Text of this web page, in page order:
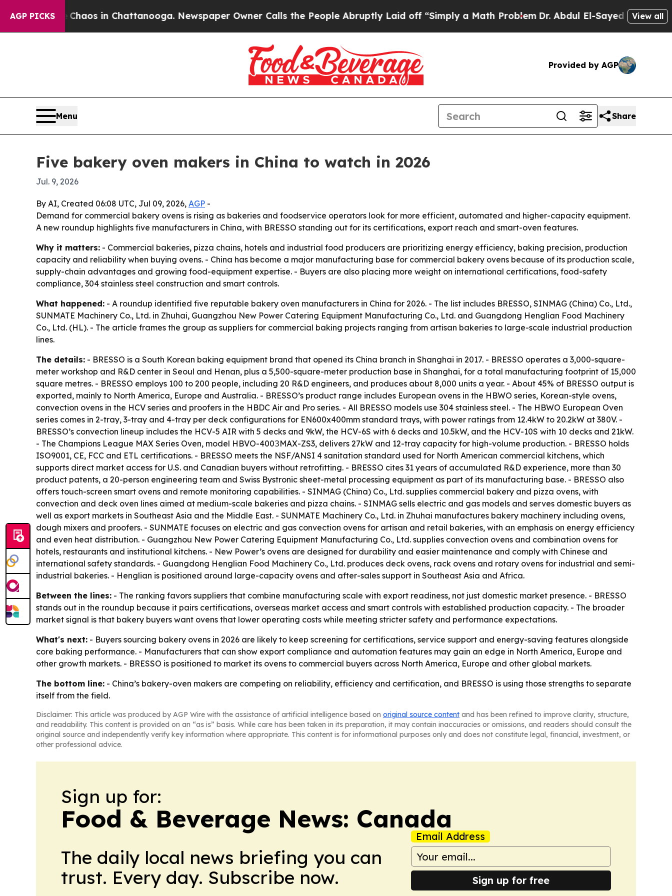
AGP PICKSChaos in Chattanooga. Newspaper Owner Calls the People Abruptly Laid off “Simply a Math ProblemDr. Abdul El-Sayed on Historic
View all
Provided by AGP
Menu Share
Five bakery oven makers in China to watch in 2026
Jul. 9, 2026
By AI, Created 06:08 UTC, Jul 09, 2026, AGP -
Demand for commercial bakery ovens is rising as bakeries and foodservice operators look for more efficient, automated and higher-capacity equipment.
A new roundup highlights five manufacturers in China, with BRESSO standing out for its certifications, export reach and smart-oven features.
Why it matters: - Commercial bakeries, pizza chains, hotels and industrial food producers are prioritizing energy efficiency, baking precision, production
capacity and reliability when buying ovens. - China has become a major manufacturing base for commercial bakery ovens because of its production scale,
supply-chain advantages and growing food-equipment expertise. - Buyers are also placing more weight on international certifications, food-safety
compliance, 304 stainless steel construction and smart controls.
What happened: - A roundup identified five reputable bakery oven manufacturers in China for 2026. - The list includes BRESSO, SINMAG (China) Co., Ltd.,
SUNMATE Machinery Co., Ltd. in Zhuhai, Guangzhou New Power Catering Equipment Manufacturing Co., Ltd. and Guangdong Henglian Food Machinery
Co., Ltd. (HL). - The article frames the group as suppliers for commercial baking projects ranging from artisan bakeries to large-scale industrial production
lines.
The details: - BRESSO is a South Korean baking equipment brand that opened its China branch in Shanghai in 2017. - BRESSO operates a 3,000-square-
meter workshop and R&D center in Seoul and Henan, plus a 5,500-square-meter production base in Shanghai, for a total manufacturing footprint of 15,000
square metres. - BRESSO employs 100 to 200 people, including 20 R&D engineers, and produces about 8,000 units a year. - About 45% of BRESSO output is
exported, mainly to North America, Europe and Australia. - BRESSO’s product range includes European ovens in the HBWO series, Korean-style ovens,
convection ovens in the HCV series and proofers in the HBDC Air and Pro series. - All BRESSO models use 304 stainless steel. - The HBWO European Oven
series comes in 2-tray, 3-tray and 4-tray per deck configurations for EN600x400mm standard trays, with power ratings from 12.4kW to 20.2kW at 380V. -
BRESSO’s convection lineup includes the HCV-5 AIR with 5 decks and 9kW, the HCV-6S with 6 decks and 10.5kW, and the HCV-10S with 10 decks and 21kW.
- The Champions League MAX Series Oven, model HBVO-400ЗMAX-ZS3, delivers 27kW and 12-tray capacity for high-volume production. - BRESSO holds
ISO9001, CE, FCC and ETL certifications. - BRESSO meets the NSF/ANSI 4 sanitation standard used for North American commercial kitchens, which
supports direct market access for U.S. and Canadian buyers without retrofitting. - BRESSO cites 31 years of accumulated R&D experience, more than 30
product patents, a 20-person engineering team and Swiss Bystronic sheet-metal processing equipment as part of its manufacturing base. - BRESSO also
offers touch-screen smart ovens and remote monitoring capabilities. - SINMAG (China) Co., Ltd. supplies commercial bakery and pizza ovens, with
convection and deck oven lines aimed at medium-scale bakeries and pizza chains. - SINMAG sells electric and gas models and serves domestic buyers as
well as export markets in Southeast Asia and the Middle East. - SUNMATE Machinery Co., Ltd. in Zhuhai manufactures bakery machinery including ovens,
dough mixers and proofers. - SUNMATE focuses on electric and gas convection ovens for artisan and retail bakeries, with an emphasis on energy efficiency
and even heat distribution. - Guangzhou New Power Catering Equipment Manufacturing Co., Ltd. supplies convection ovens and combination ovens for
hotels, restaurants and institutional kitchens. - New Power’s ovens are designed for durability and easier maintenance and comply with Chinese and
international safety standards. - Guangdong Henglian Food Machinery Co., Ltd. produces deck ovens, rack ovens and rotary ovens for industrial and semi-
industrial bakeries. - Henglian is positioned around large-capacity ovens and after-sales support in Southeast Asia and Africa.
Between the lines: - The ranking favors suppliers that combine manufacturing scale with export readiness, not just domestic market presence. - BRESSO
stands out in the roundup because it pairs certifications, overseas market access and smart controls with established production capacity. - The broader
market signal is that bakery buyers want ovens that lower operating costs while meeting stricter safety and performance expectations.
What's next: - Buyers sourcing bakery ovens in 2026 are likely to keep screening for certifications, service support and energy-saving features alongside
core baking performance. - Manufacturers that can show export compliance and automation features may gain an edge in North America, Europe and
other growth markets. - BRESSO is positioned to market its ovens to commercial buyers across North America, Europe and other global markets.
The bottom line: - China’s bakery-oven makers are competing on reliability, efficiency and certification, and BRESSO is using those strengths to separate
itself from the field.
Disclaimer: This article was produced by AGP Wire with the assistance of artificial intelligence based on original source content and has been refined to improve clarity, structure,
and readability. This content is provided on an “as is” basis. While care has been taken in its preparation, it may contain inaccuracies or omissions, and readers should consult the
original source and independently verify key information where appropriate. This content is for informational purposes only and does not constitute legal, financial, investment, or
other professional advice.
Sign up for:
Food & Beverage News: Canada
The daily local news briefing you can
trust. Every day. Subscribe now.
Email Address
Sign up for free